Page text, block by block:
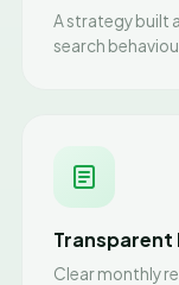
A strategy built
search
Transparent
Clear monthly